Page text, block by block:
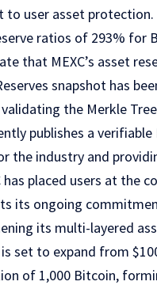
to user asset protection.
ratios of 293% for
that MEXC’s asset
snapshot has
the Merkle
publishes a
the industry and
has placed users at the
its ongoing
its multi-layered
set to expand from
of 1,000 Bitcoin,